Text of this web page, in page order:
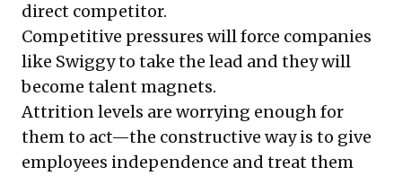
direct competitor.
Competitive pressures will force companies
like Swiggy to take the lead and they will
become talent magnets.
Attrition levels are worrying enough for
them to act—the constructive way is to give
employees independence and treat them